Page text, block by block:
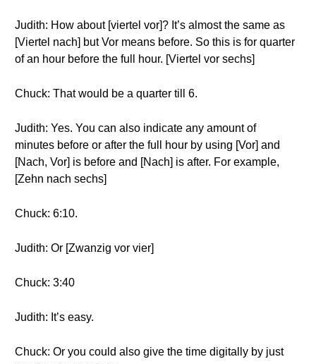
Judith: How about [viertel vor]? It’s almost the same as
[Viertel nach] but Vor means before. So this is for quarter
of an hour before the full hour. [Viertel vor sechs]
Chuck: That would be a quarter till 6.
Judith: Yes. You can also indicate any amount of
minutes before or after the full hour by using [Vor] and
[Nach, Vor] is before and [Nach] is after. For example,
[Zehn nach sechs]
Chuck: 6:10.
Judith: Or [Zwanzig vor vier]
Chuck: 3:40
Judith: It’s easy.
Chuck: Or you could also give the time digitally by just